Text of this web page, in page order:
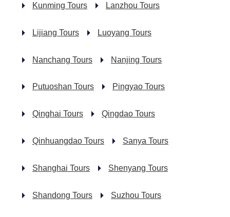
Kunming Tours Lanzhou Tours
Lijiang Tours Luoyang Tours
Nanchang Tours Nanjing Tours
Putuoshan Tours Pingyao Tours
Qinghai Tours Qingdao Tours
Qinhuangdao Tours Sanya Tours
Shanghai Tours Shenyang Tours
Shandong Tours Suzhou Tours